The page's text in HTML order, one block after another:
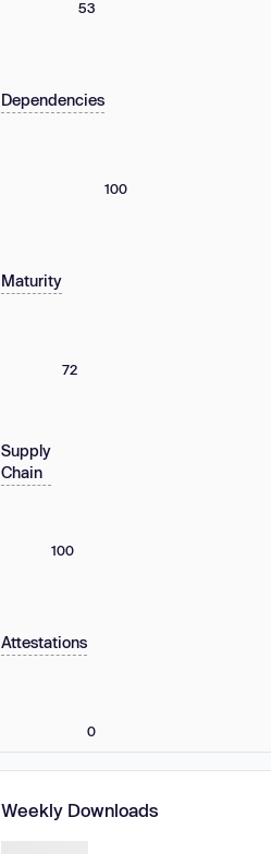
53
Dependencies
100
Maturity
72
Supply
Chain
100
Attestations
0
Weekly Downloads